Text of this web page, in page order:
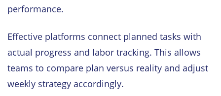
performance.
Effective platforms connect planned tasks with
actual progress and labor tracking. This allows
teams to compare plan versus reality and adjust
weekly strategy accordingly.